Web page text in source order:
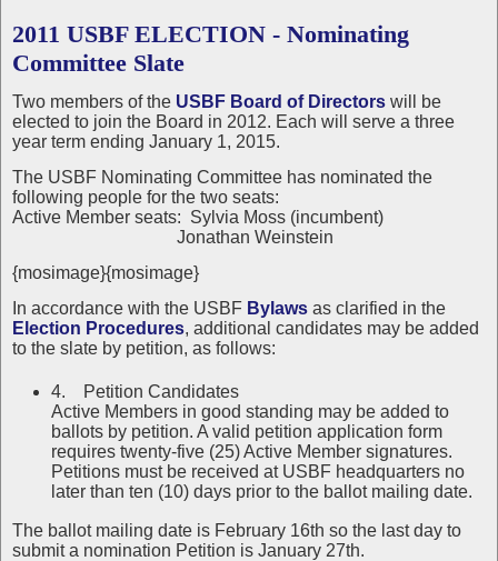
2011 USBF ELECTION - Nominating
Committee Slate
Two members of the USBF Board of Directors will be
elected to join the Board in 2012. Each will serve a three
year term ending January 1, 2015.
The USBF Nominating Committee has nominated the
following people for the two seats:
Active Member seats: Sylvia Moss (incumbent)
Jonathan Weinstein
{mosimage}{mosimage}
In accordance with the USBF Bylaws as clarified in the
Election Procedures, additional candidates may be added
to the slate by petition, as follows:
4. Petition Candidates
Active Members in good standing may be added to
ballots by petition. A valid petition application form
requires twenty-five (25) Active Member signatures.
Petitions must be received at USBF headquarters no
later than ten (10) days prior to the ballot mailing date.
The ballot mailing date is February 16th so the last day to
submit a nomination Petition is January 27th.